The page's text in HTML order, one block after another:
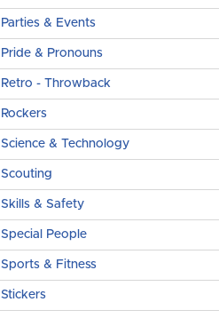
Parties & Events
Pride & Pronouns
Retro - Throwback
Rockers
Science & Technology
Scouting
Skills & Safety
Special People
Sports & Fitness
Stickers